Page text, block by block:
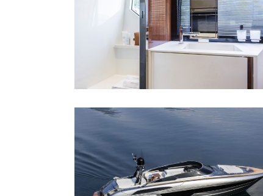
RIVA 56´ RIVALE
Riva 56´ Rivale
RIVA 56´ RIVALE
Riva 56´ Rivale